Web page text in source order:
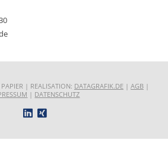
| REALISATION: DATAGRAFIK.DE| AGB|
| DATENSCHUTZ